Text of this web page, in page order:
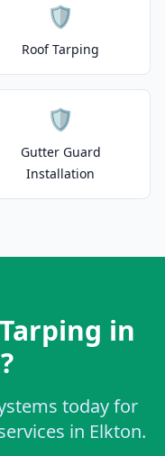
🛡️
Roof Tarping
🛡️
Gutter Guard
Installation
in
today for
in Elkton.